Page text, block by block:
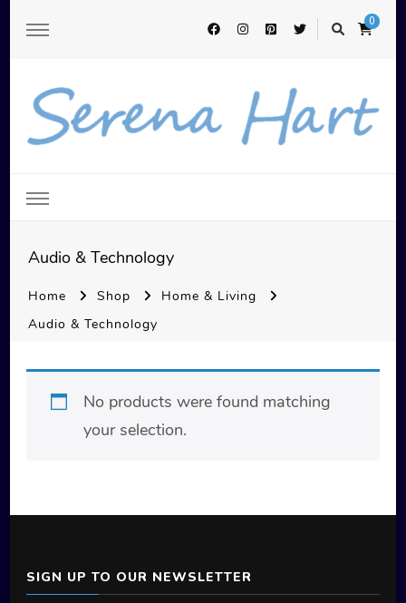
0
Audio & Technology
Home Shop
Home & Living
Audio & Technology
No products were found matching
your selection.
SIGN UP TO OUR NEWSLETTER